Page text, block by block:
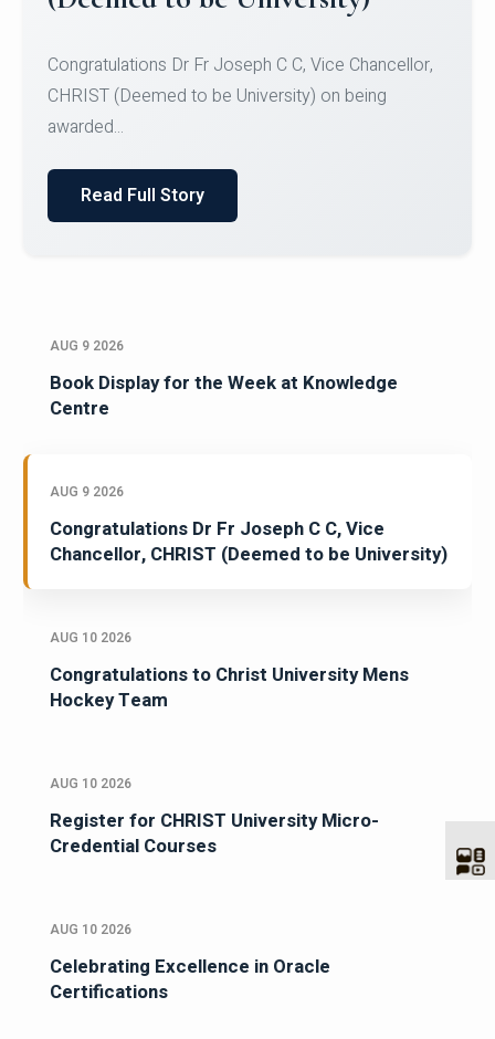
Team for Securing Runner-up position in the 5-A-
SID...
Read Full Story
AUG 9 2026
Book Display for the Week at Knowledge
Centre
AUG 9 2026
Congratulations Dr Fr Joseph C C, Vice
Chancellor, CHRIST (Deemed to be University)
AUG 10 2026
Congratulations to Christ University Mens
Hockey Team
AUG 10 2026
Register for CHRIST University Micro-
Credential Courses
AUG 10 2026
Celebrating Excellence in Oracle
Certifications